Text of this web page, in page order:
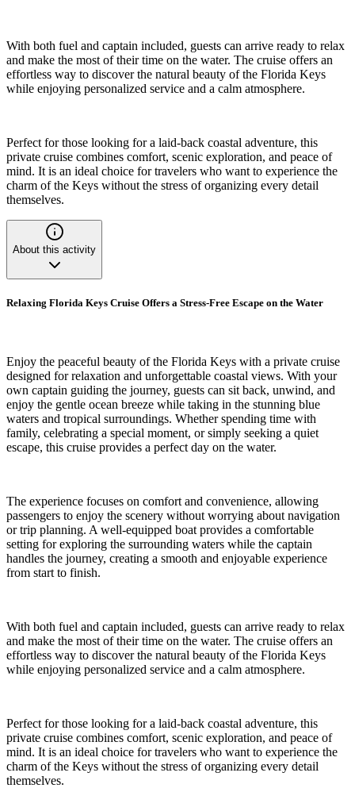
With both fuel and captain included, guests can arrive ready to relax
and make the most of their time on the water. The cruise offers an
effortless way to discover the natural beauty of the Florida Keys
while enjoying personalized service and a calm atmosphere.
Perfect for those looking for a laid-back coastal adventure, this
private cruise combines comfort, scenic exploration, and peace of
mind. It is an ideal choice for travelers who want to experience the
charm of the Keys without the stress of organizing every detail
themselves.
About this activity
Relaxing Florida Keys Cruise Offers a Stress-Free Escape on the Water
Enjoy the peaceful beauty of the Florida Keys with a private cruise
designed for relaxation and unforgettable coastal views. With your
own captain guiding the journey, guests can sit back, unwind, and
enjoy the gentle ocean breeze while taking in the stunning blue
waters and tropical surroundings. Whether spending time with
family, celebrating a special moment, or simply seeking a quiet
escape, this cruise provides a perfect day on the water.
The experience focuses on comfort and convenience, allowing
passengers to enjoy the scenery without worrying about navigation
or trip planning. A well-equipped boat provides a comfortable
setting for exploring the surrounding waters while the captain
handles the journey, creating a smooth and enjoyable experience
from start to finish.
With both fuel and captain included, guests can arrive ready to relax
and make the most of their time on the water. The cruise offers an
effortless way to discover the natural beauty of the Florida Keys
while enjoying personalized service and a calm atmosphere.
Perfect for those looking for a laid-back coastal adventure, this
private cruise combines comfort, scenic exploration, and peace of
mind. It is an ideal choice for travelers who want to experience the
charm of the Keys without the stress of organizing every detail
themselves.